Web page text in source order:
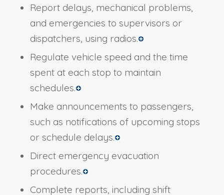
Report delays, mechanical problems,
and emergencies to supervisors or
dispatchers, using radios.
Regulate vehicle speed and the time
spent at each stop to maintain
schedules.
Make announcements to passengers,
such as notifications of upcoming stops
or schedule delays.
Direct emergency evacuation
procedures.
Complete reports, including shift